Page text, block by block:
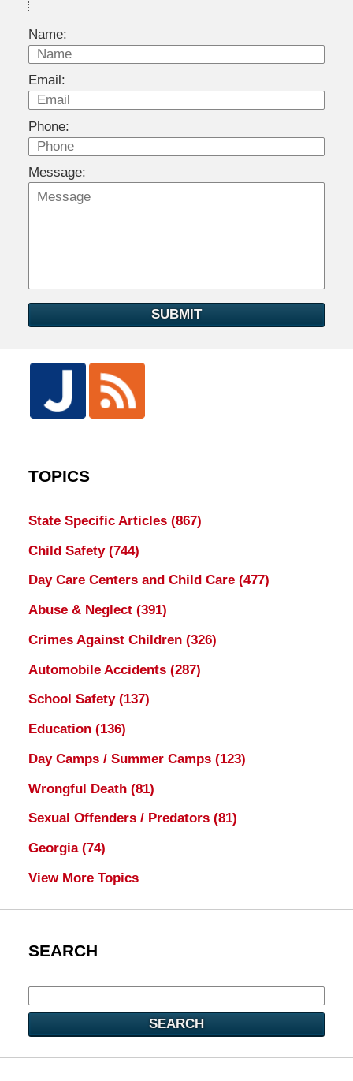
Name:
Email:
Phone:
Message:
SUBMIT
TOPICS
State Specific Articles (867)
Child Safety (744)
Day Care Centers and Child Care (477)
Abuse & Neglect (391)
Crimes Against Children (326)
Automobile Accidents (287)
School Safety (137)
Education (136)
Day Camps / Summer Camps (123)
Wrongful Death (81)
Sexual Offenders / Predators (81)
Georgia (74)
View More Topics
SEARCH
SEARCH